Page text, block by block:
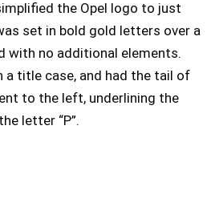
the Opel logo to just
set in bold gold letters over a
with no additional elements.
a title case, and had the tail of
to the left, underlining the
letter “P”.